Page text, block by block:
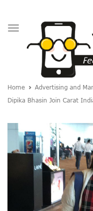
Toggle
navigation
Home
Advertising and
Dipika Bhasin Join Carat